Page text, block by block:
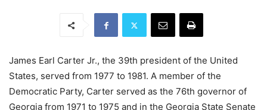
James Earl Carter Jr., the 39th president of the United
States, served from 1977 to 1981. A member of the
Democratic Party, Carter served as the 76th governor of
Georgia from 1971 to 1975 and in the Georgia State Senate